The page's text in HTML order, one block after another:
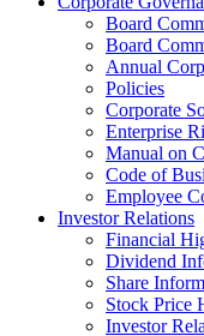
Board
Board
Annual
Policies
Corporate
Enterprise
Manual on
Code of
Employee
Investor Relations
Financial
Dividend
Share
Stock Price
Investor